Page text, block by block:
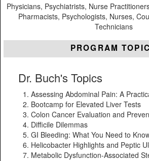
Physicians, Psychiatrists, Nurse
Pharmacists, Psychologists, Nurses,
Technicians
PROGRAM
Dr. Buch's Topics
Assessing Abdominal Pain: A
Bootcamp for Elevated Liver Tests
Colon Cancer Evaluation and
Difficile Dilemmas
GI Bleeding: What You Need to
Helicobacter Highlights and Peptic
Metabolic Dysfunction-Associated